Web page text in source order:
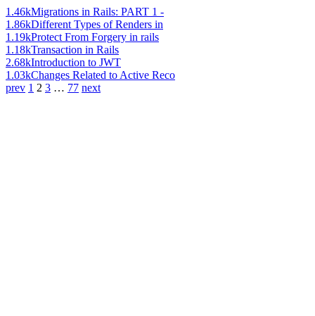
1.46kMigrations in Rails: PART 1 -
1.86kDifferent Types of Renders in
1.19kProtect From Forgery in rails
1.18kTransaction in Rails
2.68kIntroduction to JWT
1.03kChanges Related to Active Reco
prev 1 2 3 … 77 next